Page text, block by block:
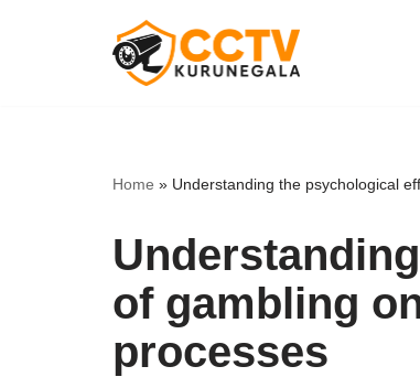
Home » Understanding the psychological
of gambling
processes